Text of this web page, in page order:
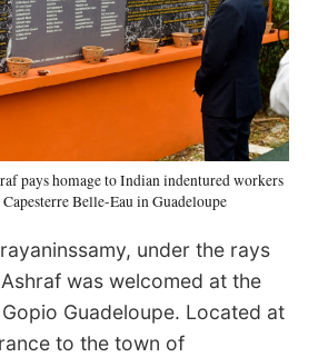
pays homage to Indian indentured workers
Belle-Eau in Guadeloupe
under the rays
was welcomed at the
Guadeloupe. Located at
to the town of